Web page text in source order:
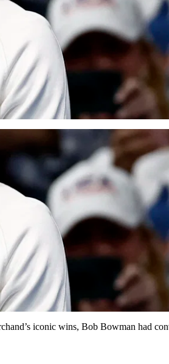
iconic wins, Bob Bowman had